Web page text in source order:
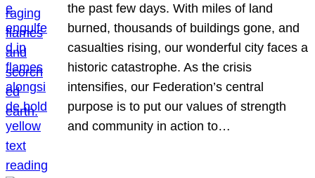
the past few days. With miles of land
burned, thousands of buildings gone, and
casualties rising, our wonderful city faces a
historic catastrophe. As the crisis
intensifies, our Federation’s central
purpose is to put our values of strength
and community in action to…